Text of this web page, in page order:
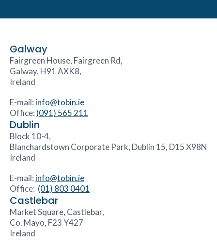
Galway
Fairgreen House, Fairgreen Rd,
Galway, H91 AXK8,
Ireland
E-mail: info@tobin.ie
Office: (091) 565 211
Dublin
Block 10-4,
Blanchardstown Corporate Park, Dublin 15, D15 X98N
Ireland
E-mail: info@tobin.ie
Office: (01) 803 0401
Castlebar
Market Square, Castlebar,
Co. Mayo, F23 Y427
Ireland